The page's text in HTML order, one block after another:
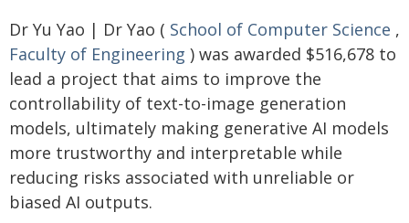
Dr Yu Yao | Dr Yao ( School of Computer Science ,
Faculty of Engineering ) was awarded $516,678 to
lead a project that aims to improve the
controllability of text-to-image generation
models, ultimately making generative AI models
more trustworthy and interpretable while
reducing risks associated with unreliable or
biased AI outputs.